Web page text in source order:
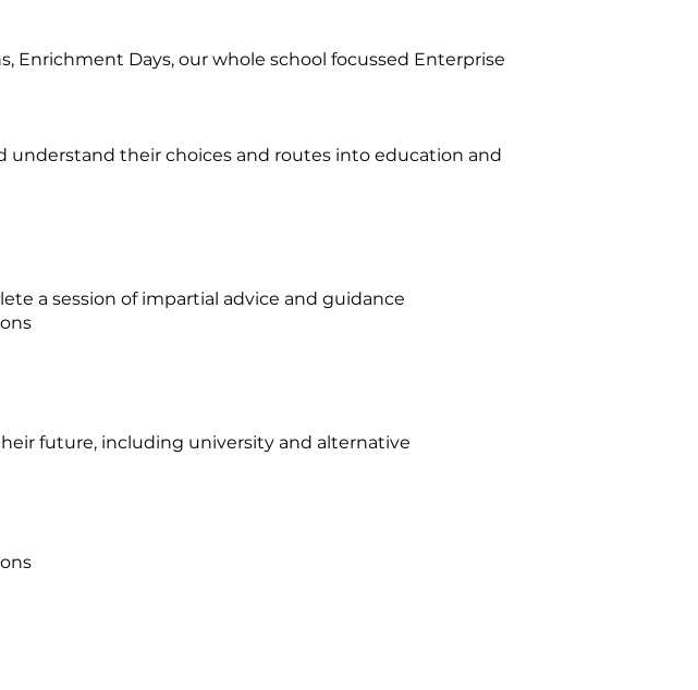
Enrichment Days, our whole school focussed Enterprise
understand their choices and routes into education and
a session of impartial advice and guidance
future, including university and alternative